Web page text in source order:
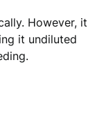
However, it
it undiluted